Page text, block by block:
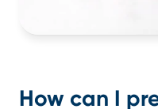
How can I